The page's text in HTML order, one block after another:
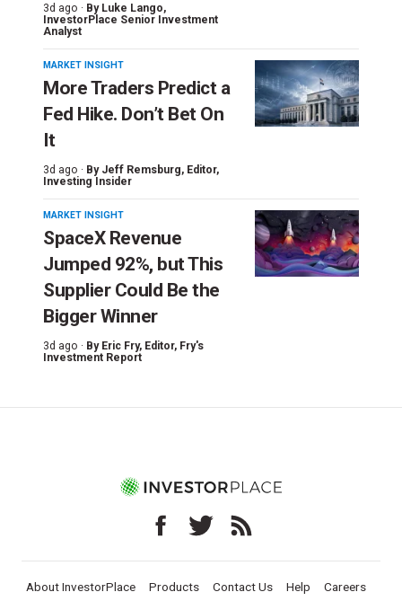
3d ago · By Luke Lango,
InvestorPlace Senior Investment
Analyst
MARKET INSIGHT
More Traders Predict a
Fed Hike. Don’t Bet On
It
3d ago · By Jeff Remsburg, Editor,
Investing Insider
MARKET INSIGHT
SpaceX Revenue
Jumped 92%, but This
Supplier Could Be the
Bigger Winner
3d ago · By Eric Fry, Editor, Fry's
Investment Report
About InvestorPlace Products Contact Us Help Careers